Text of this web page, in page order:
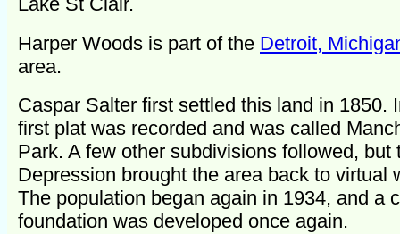
Harper Woods is part of the Detroit,
area.
Caspar Salter first settled this land in 1850.
first plat was recorded and was called
Park. A few other subdivisions followed, but
Depression brought the area back to virtual
The population began again in 1934, and a
foundation was developed once again.